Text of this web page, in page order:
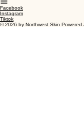
Facebook
Instagram
Tiktok
© 2026 by Northwest Skin Powered